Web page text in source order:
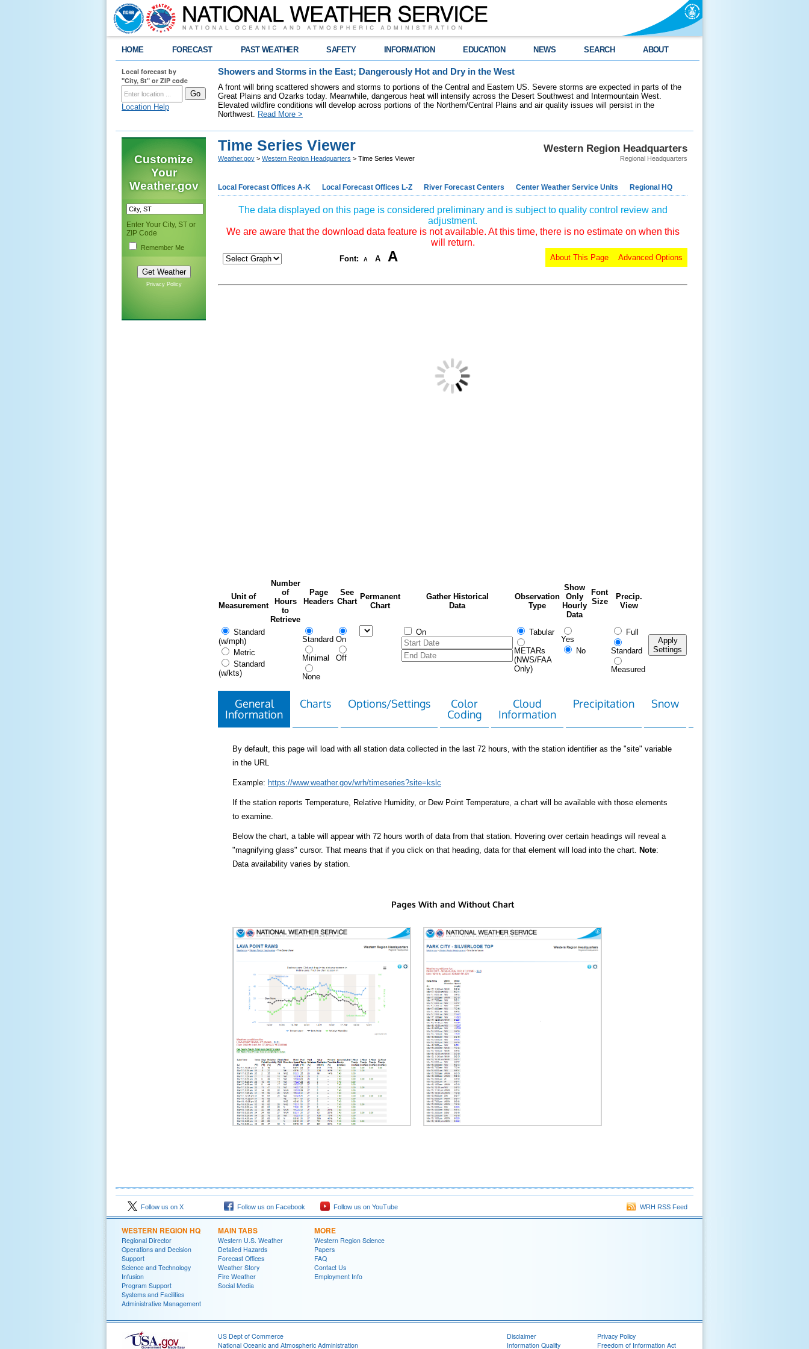
HOME FORECAST PAST WEATHER SAFETY INFORMATION EDUCATION NEWS SEARCH ABOUT
Local forecast by
"City, St" or ZIP code
Location Help
Showers and Storms in the East; Dangerously Hot and Dry in the West
A front will bring scattered showers and storms to portions of the Central and Eastern US. Severe storms are expected in parts of the
Great Plains and Ozarks today. Meanwhile, dangerous heat will intensify across the Desert Southwest and Intermountain West.
Elevated wildfire conditions will develop across portions of the Northern/Central Plains and air quality issues will persist in the
Northwest. Read More >
Customize
Your
Weather.gov
Enter Your City, ST or
ZIP Code
Remember Me
Privacy Policy
Western Region Headquarters
Regional Headquarters
Time Series Viewer
Weather.gov > Western Region Headquarters > Time Series Viewer
Local Forecast Offices A-K Local Forecast Offices L-Z River Forecast Centers Center Weather Service Units Regional HQ
The data displayed on this page is considered preliminary and is subject to quality control review and
adjustment.
We are aware that the download data feature is not available. At this time, there is no estimate on when this
will return.
Font: A A A Advanced Options
About This Page
Unit of
Measurement
Number
of
Hours
to
Retrieve
Page
Headers
See
Chart
Permanent
Chart
Gather Historical
Data
Observation
Type
Show
Only
Hourly
Data
Font
Size
Precip.
View
Standard
(w/mph)
Metric
Standard
(w/kts)
Standard
Minimal
None
On
Off
On Tabular
METARs
(NWS/FAA
Only)
Yes
No
Full
Standard
Measured
Apply
Settings
General
Information
Charts Options/Settings
Color
Coding
Cloud
Information
Precipitation Snow
By default, this page will load with all station data collected in the last 72 hours, with the station identifier as the "site" variable
in the URL
Example: https://www.weather.gov/wrh/timeseries?site=kslc
If the station reports Temperature, Relative Humidity, or Dew Point Temperature, a chart will be available with those elements
to examine.
Below the chart, a table will appear with 72 hours worth of data from that station. Hovering over certain headings will reveal a
"magnifying glass" cursor. That means that if you click on that heading, data for that element will load into the chart. Note:
Data availability varies by station.
Pages With and Without Chart
Follow us on X Follow us on Facebook Follow us on YouTube WRH RSS Feed
WESTERN REGION HQ
Regional Director
Operations and Decision
Support
Science and Technology
Infusion
Program Support
Systems and Facilities
Administrative Management
MAIN TABS
Western U.S. Weather
Detailed Hazards
Forecast Offices
Weather Story
Fire Weather
Social Media
MORE
Western Region Science
Papers
FAQ
Contact Us
Employment Info
US Dept of Commerce
National Oceanic and Atmospheric Administration
Disclaimer
Information Quality
Privacy Policy
Freedom of Information Act